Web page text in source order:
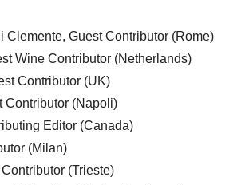
Clemente, Guest Contributor (Rome)
Wine Contributor (Netherlands)
Contributor (UK)
Contributor (Napoli)
Editor (Canada)
(Milan)
(Trieste)